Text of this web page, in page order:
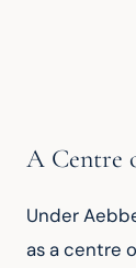
A Centre
Under
as a centre